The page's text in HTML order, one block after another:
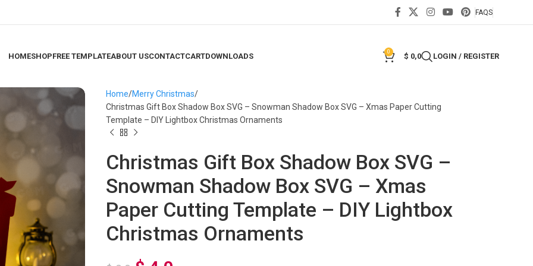
FAQS
HOMESHOPFREE TEMPLATEABOUT USCONTACTCARTDOWNLOADS
0
$ 0,0 LOGIN / REGISTER
Home Merry Christmas
Christmas Gift Box Shadow Box SVG – Snowman Shadow Box SVG – Xmas Paper Cutting
Template – DIY Lightbox Christmas Ornaments
Christmas Gift Box Shadow Box SVG –
Snowman Shadow Box SVG – Xmas
Paper Cutting Template – DIY Lightbox
Christmas Ornaments